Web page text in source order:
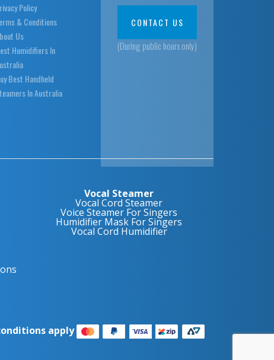
Policy
& Conditions
Us
Humidifiers In
Best Handheld
In Australia
CONTACT US
(During public hours only)
Vocal Steamer
Vocal Cord Steamer
Voice Steamer For Singers
Humidifier Mask For Singers
Vocal Cord Humidifier
apply